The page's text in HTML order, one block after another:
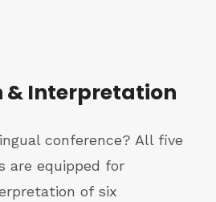
& Interpretation
conference? All five
are equipped for
of six